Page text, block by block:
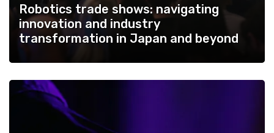
Robotics trade shows: navigating
innovation and industry
transformation in Japan and beyond